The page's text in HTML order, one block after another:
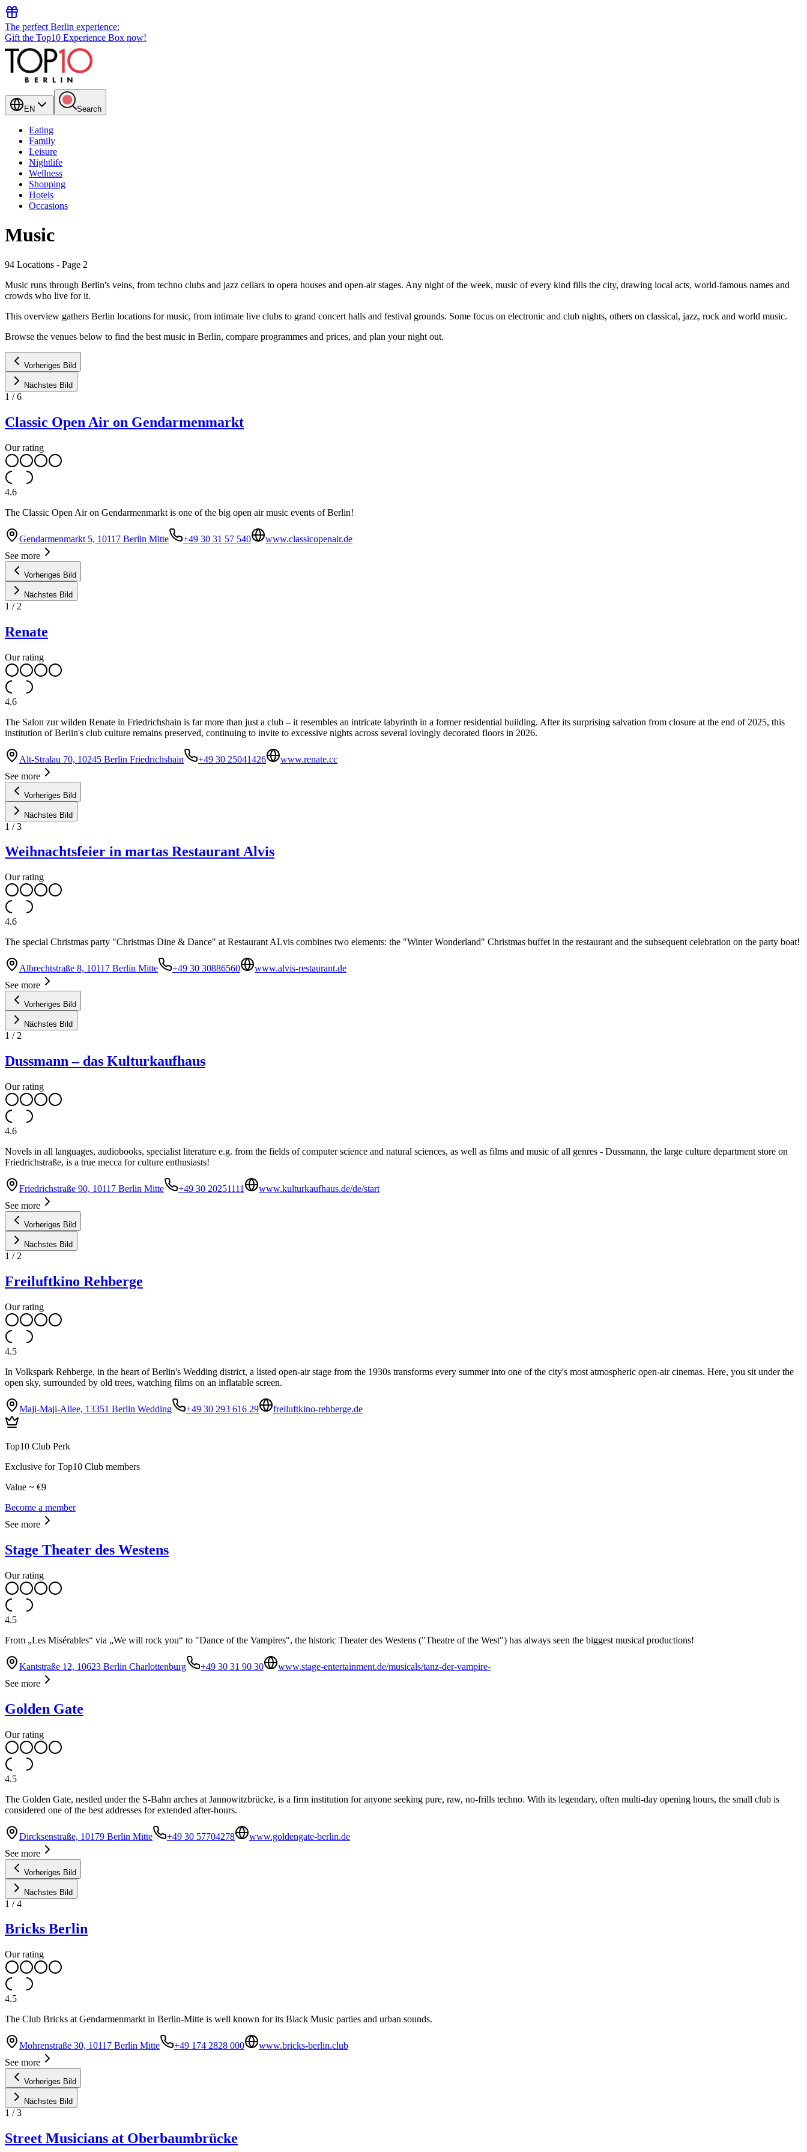
The perfect Berlin experience:
Gift the Top10 Experience Box now!
EN Search
Eating
Family
Leisure
Nightlife
Wellness
Shopping
Hotels
Occasions
Music
94 Locations - Page 2
Music runs through Berlin's veins, from techno clubs and jazz cellars to opera houses and open-air stages. Any night of the week, music of every kind fills the city, drawing local acts, world-famous names and
crowds who live for it.
This overview gathers Berlin locations for music, from intimate live clubs to grand concert halls and festival grounds. Some focus on electronic and club nights, others on classical, jazz, rock and world music.
Browse the venues below to find the best music in Berlin, compare programmes and prices, and plan your night out.
Vorheriges Bild
Nächstes Bild
1 /6
Classic Open Air on Gendarmenmarkt
Our rating
4.6
The Classic Open Air on Gendarmenmarkt is one of the big open air music events of Berlin!
Gendarmenmarkt 5, 10117 Berlin Mitte +49 30 31 57 540
www.classicopenair.de
See more
Vorheriges Bild
Nächstes Bild
1 / 2
Renate
Our rating
4.6
The Salon zur wilden Renate in Friedrichshain is far more than just a club – it resembles an intricate labyrinth in a former residential building. After its surprising salvation from closure at the end of 2025, this
institution of Berlin's club culture remains preserved, continuing to invite to excessive nights across several lovingly decorated floors in 2026.
Alt-Stralau 70, 10245 Berlin Friedrichshain +49 30 25041426
www.renate.cc
See more
Vorheriges Bild
Nächstes Bild
1 /3
Weihnachtsfeier in martas Restaurant Alvis
Our rating
4.6
The special Christmas party "Christmas Dine & Dance" at Restaurant ALvis combines two elements: the "Winter Wonderland" Christmas buffet in the restaurant and the subsequent celebration on the party boat!
Albrechtstraße 8, 10117 Berlin Mitte +49 30 30886560
www.alvis-restaurant.de
See more
Vorheriges Bild
Nächstes Bild
1 / 2
Dussmann – das Kulturkaufhaus
Our rating
4.6
Novels in all languages, audiobooks, specialist literature e.g. from the fields of computer science and natural sciences, as well as films and music of all genres - Dussmann, the large culture department store on
Friedrichstraße, is a true mecca for culture enthusiasts!
Friedrichstraße 90, 10117 Berlin Mitte +49 30 20251111
www.kulturkaufhaus.de/de/start
See more
Vorheriges Bild
Nächstes Bild
1 / 2
Freiluftkino Rehberge
Our rating
4.5
In Volkspark Rehberge, in the heart of Berlin's Wedding district, a listed open-air stage from the 1930s transforms every summer into one of the city's most atmospheric open-air cinemas. Here, you sit under the
open sky, surrounded by old trees, watching films on an inflatable screen.
Maji-Maji-Allee, 13351 Berlin Wedding +49 30 293 616 29 freiluftkino-rehberge.de
Top10 Club Perk
Exclusive for Top10 Club members
Value ~ €9
Become a member
See more
Stage Theater des Westens
Our rating
4.5
From „Les Misérables“ via „We will rock you“ to "Dance of the Vampires", the historic Theater des Westens ("Theatre of the West") has always seen the biggest musical productions!
Kantstraße 12, 10623 Berlin Charlottenburg +49 30 31 90 30
www.stage-entertainment.de/musicals/tanz-der-vampire-
See more
Golden Gate
Our rating
4.5
The Golden Gate, nestled under the S-Bahn arches at Jannowitzbrücke, is a firm institution for anyone seeking pure, raw, no-frills techno. With its legendary, often multi-day opening hours, the small club is
considered one of the best addresses for extended after-hours.
Dircksenstraße, 10179 Berlin Mitte +49 30 57704278
www.goldengate-berlin.de
See more
Vorheriges Bild
Nächstes Bild
1 /4
Bricks Berlin
Our rating
4.5
The Club Bricks at Gendarmenmarkt in Berlin-Mitte is well known for its Black Music parties and urban sounds.
Mohrenstraße 30, 10117 Berlin Mitte +49 174 2828 000
www.bricks-berlin.club
See more
Vorheriges Bild
Nächstes Bild
1 /3
Street Musicians at Oberbaumbrücke